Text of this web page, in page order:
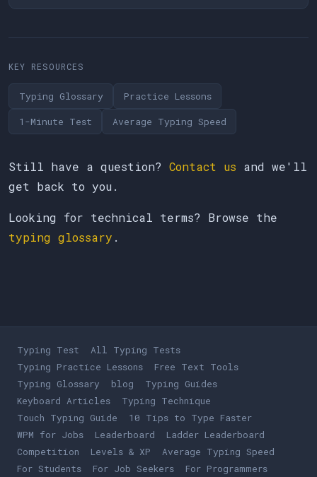
KEY RESOURCES
Typing Glossary
Practice Lessons
1-Minute Test
Average Typing Speed
Still have a question? Contact us and we'll
get back to you.
Looking for technical terms? Browse the
typing glossary .
Typing Test
All Typing Tests
Typing Practice Lessons
Free Text Tools
Typing Glossary
blog
Typing Guides
Keyboard Articles
Typing Technique
Touch Typing Guide
10 Tips to Type Faster
WPM for Jobs
Leaderboard
Ladder Leaderboard
Competition
Levels & XP
Average Typing Speed
For Students
For Job Seekers For Programmers